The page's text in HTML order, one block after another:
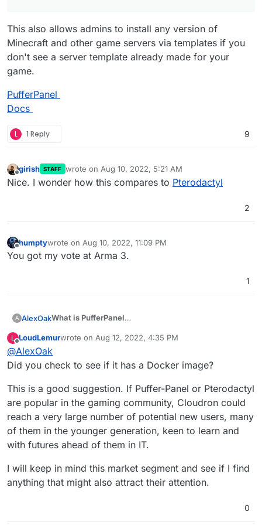
This also allows admins to install any version of
Minecraft and other game servers via templates if you
don't see a server template already made for your
game.
PufferPanel
Docs
L 1 Reply 9
Offline
girish STAFF wrote on Aug 10, 2022, 5:21 AM
last edited by
Nice. I wonder how this compares to Pterodactyl
2
Offline
humptywrote on Aug 10, 2022, 11:09 PM
last edited by
You got my vote at Arma 3.
1
A AlexOakWhat is PufferPanel
management panel designed to be easy to use and
easy to install. PufferPanel supports Minecraft, Forge,
Spigot, Sponge, Source Dedicated Servers,
BungeeCord, PocketMine, Forge, and much more.
Game servers it supports:
GitHub
7days2die
agario
ark
arma3
csgo
CSS
discord (jda, js, py)
eco
Five M
This also allows admins to install any version of
Minecraft and other game servers via templates if you
don't see a server template already made for your
game.
PufferPanel
Docs
L
Offline
LoudLemurwrote on Aug 12, 2022, 4:35 PM
last edited by
@AlexOak
Did you check to see if it has a Docker image?
This is a good suggestion. If Puffer-Panel or Pterodactyl
are popular in the gaming community, Cloudron could
reach a very large number of potential new users, many
of them in the younger generation, keen to learn and
with futures ahead of them in IT.
I will keep in mind this market segment and see if I find
anything that might also attract their attention.
0